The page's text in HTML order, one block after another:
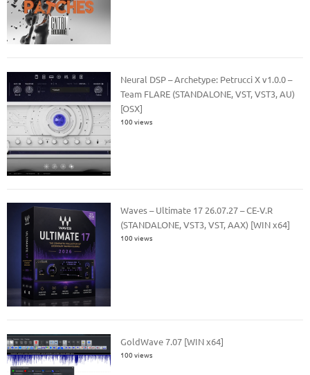
Neural DSP – Archetype: Petrucci X v1.0.0 –
Team FLARE (STANDALONE, VST, VST3, AU)
[OSX]
100 views
Waves – Ultimate 17 26.07.27 – CE-V.R
(STANDALONE, VST3, VST, AAX) [WIN x64]
100 views
GoldWave 7.07 [WIN x64]
100 views